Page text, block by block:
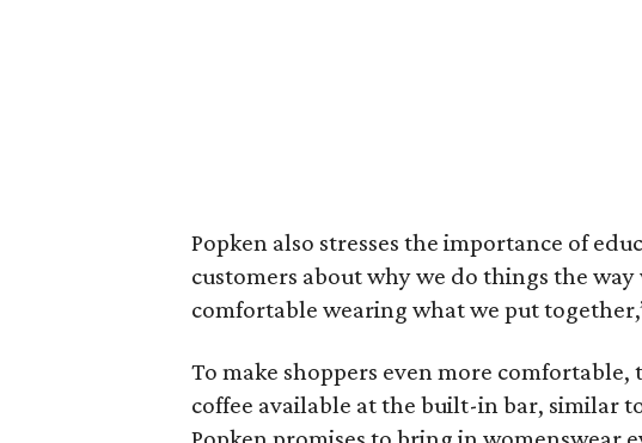
Popken also stresses the importance of
customers about why we do things the
comfortable wearing what we put
To make shoppers even more comfortable,
coffee available at the built-in bar, similar